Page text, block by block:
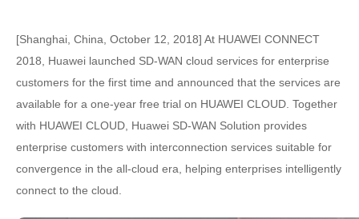
[Shanghai, China, October 12, 2018] At HUAWEI CONNECT
2018, Huawei launched SD-WAN cloud services for enterprise
customers for the first time and announced that the services are
available for a one-year free trial on HUAWEI CLOUD. Together
with HUAWEI CLOUD, Huawei SD-WAN Solution provides
enterprise customers with interconnection services suitable for
convergence in the all-cloud era, helping enterprises intelligently
connect to the cloud.